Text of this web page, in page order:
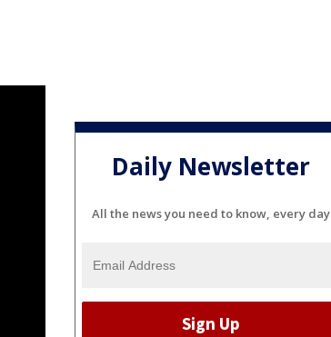
Daily Newsletter
All the news you need to know, every day